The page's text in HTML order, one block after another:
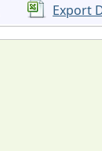
Export